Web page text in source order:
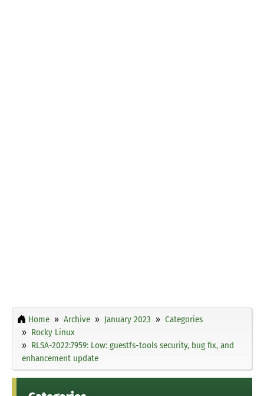
Home Archive January 2023
Categories
Rocky Linux
RLSA-2022:7959: Low: guestfs-tools security, bug fix, and
enhancement update